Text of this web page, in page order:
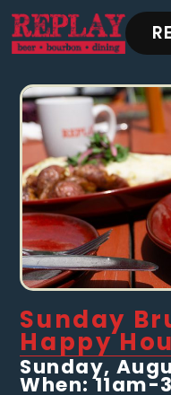
Sunday
Happy
Sunday,
When: 11am-